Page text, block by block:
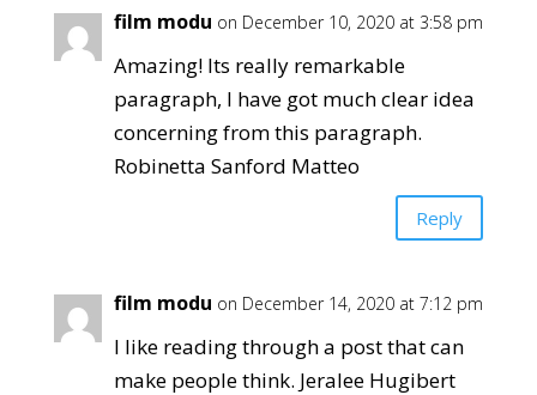
film modu on December 10, 2020 at 3:58 pm
Amazing! Its really remarkable
paragraph, I have got much clear idea
concerning from this paragraph.
Robinetta Sanford Matteo
Reply
film modu on December 14, 2020 at 7:12 pm
I like reading through a post that can
make people think. Jeralee Hugibert